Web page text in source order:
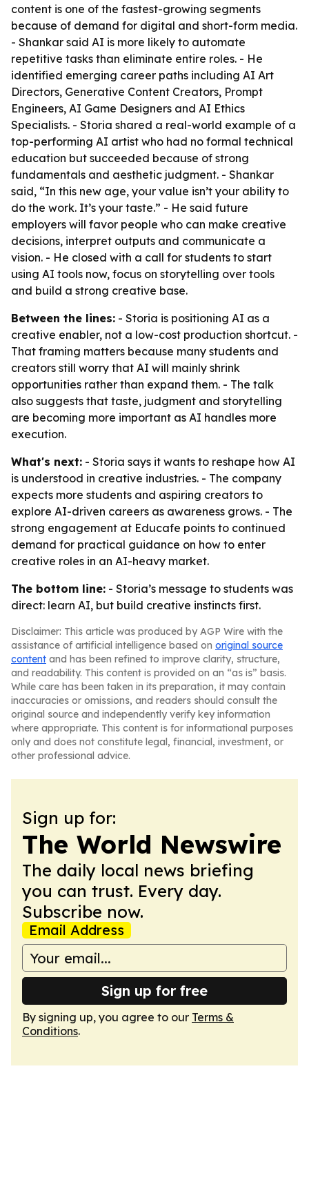
content is one of the fastest-growing segments
because of demand for digital and short-form media.
- Shankar said AI is more likely to automate
repetitive tasks than eliminate entire roles. - He
identified emerging career paths including AI Art
Directors, Generative Content Creators, Prompt
Engineers, AI Game Designers and AI Ethics
Specialists. - Storia shared a real-world example of a
top-performing AI artist who had no formal technical
education but succeeded because of strong
fundamentals and aesthetic judgment. - Shankar
said, “In this new age, your value isn’t your ability to
do the work. It’s your taste.” - He said future
employers will favor people who can make creative
decisions, interpret outputs and communicate a
vision. - He closed with a call for students to start
using AI tools now, focus on storytelling over tools
and build a strong creative base.
Between the lines: - Storia is positioning AI as a
creative enabler, not a low-cost production shortcut. -
That framing matters because many students and
creators still worry that AI will mainly shrink
opportunities rather than expand them. - The talk
also suggests that taste, judgment and storytelling
are becoming more important as AI handles more
execution.
What's next: - Storia says it wants to reshape how AI
is understood in creative industries. - The company
expects more students and aspiring creators to
explore AI-driven careers as awareness grows. - The
strong engagement at Educafe points to continued
demand for practical guidance on how to enter
creative roles in an AI-heavy market.
The bottom line: - Storia’s message to students was
direct: learn AI, but build creative instincts first.
Disclaimer: This article was produced by AGP Wire with the
assistance of artificial intelligence based on original source
content and has been refined to improve clarity, structure,
and readability. This content is provided on an “as is” basis.
While care has been taken in its preparation, it may contain
inaccuracies or omissions, and readers should consult the
original source and independently verify key information
where appropriate. This content is for informational purposes
only and does not constitute legal, financial, investment, or
other professional advice.
Sign up for:
The World Newswire
The daily local news briefing
you can trust. Every day.
Subscribe now.
Email Address
Sign up for free
By signing up, you agree to our Terms &
Conditions.